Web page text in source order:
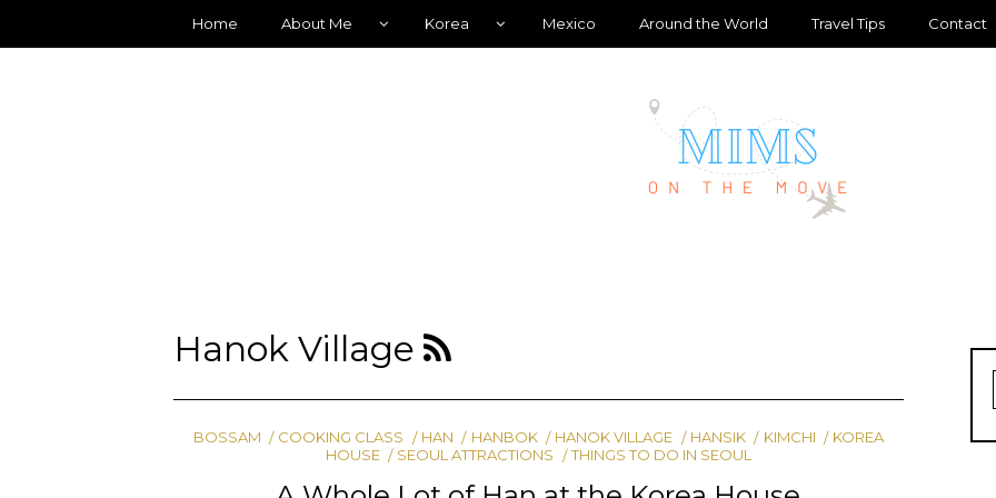
Home About Me Korea Mexico Around the World Travel Tips Contact
Hanok Village
BOSSAM COOKING CLASS HAN HANBOK HANOK VILLAGE HANSIK KIMCHI
KOREA
HOUSE
SEOUL ATTRACTIONS THINGS TO DO IN SEOUL